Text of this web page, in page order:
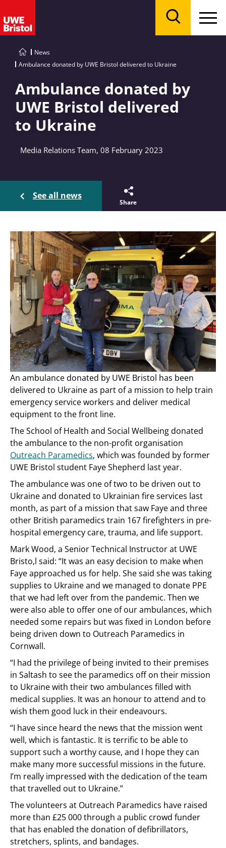
News
Ambulance donated by UWE Bristol delivered to Ukraine
Ambulance donated by
UWE Bristol delivered
to Ukraine
Media Relations Team, 08 February 2023
See all news
Share
An ambulance donated by UWE Bristol has been
delivered to Ukraine as part of a mission to help train
emergency service workers and deliver medical
equipment to the front line.
The School of Health and Social Wellbeing donated
the ambulance to the non-profit organisation
Outreach Paramedics, which was founded by former
UWE Bristol student Faye Shepherd last year.
The ambulance was one of two to be driven out to
Ukraine and donated to Ukrainian fire services last
month, as part of a mission that saw Faye and three
other British paramedics train 167 firefighters in pre-
hospital emergency care, trauma, and life support.
Mark Wood, a Senior Technical Instructor at UWE
Bristo,l said: “It was an easy decision to make when
Faye approached us for help. She said she was taking
supplies to Ukraine and we managed to donate PPE
that we had left over from the pandemic. Then we
were also able to offer one of our ambulances, which
needed some repairs but was fixed in London before
being driven down to Outreach Paramedics in
Cornwall.
“I had the privilege of being invited to their premises
in Saltash to see the paramedics off on their mission
to Ukraine with their two ambulances filled with
medical supplies. It was an honour to attend and to
wish them good luck in their endeavours.
“I have since heard the news that the mission went
well, which is fantastic. It is terrific to be able to
support such a worthy cause, and I hope they can
make many more successful missions in the future.
I’m really impressed with the dedication of the team
that travelled out to Ukraine.”
The volunteers at Outreach Paramedics have raised
more than £25 000 through a public crowd funder
that has enabled the donation of defibrillators,
stretchers, splints, and bandages.